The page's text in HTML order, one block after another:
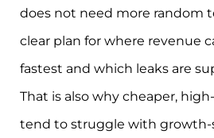
does not need more random
clear plan for where revenue
fastest and which leaks are
That is also why cheaper,
tend to struggle with growth-